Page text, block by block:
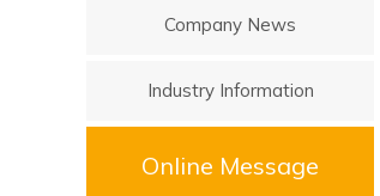
Company News
Industry Information
Online Message